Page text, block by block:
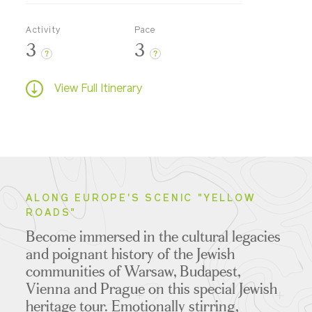
Activity
3 ?
Pace
3 ?
View Full Itinerary
ALONG EUROPE'S SCENIC "YELLOW
ROADS"
Become immersed in the cultural legacies
and poignant history of the Jewish
communities of Warsaw, Budapest,
Vienna and Prague on this special Jewish
heritage tour. Emotionally stirring,